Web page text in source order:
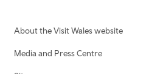
About the Visit Wales website
Media and Press Centre